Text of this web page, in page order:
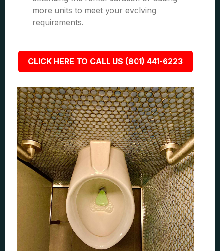
more units to meet your evolving
requirements.
CLICK HERE TO CALL US (801) 441-6223